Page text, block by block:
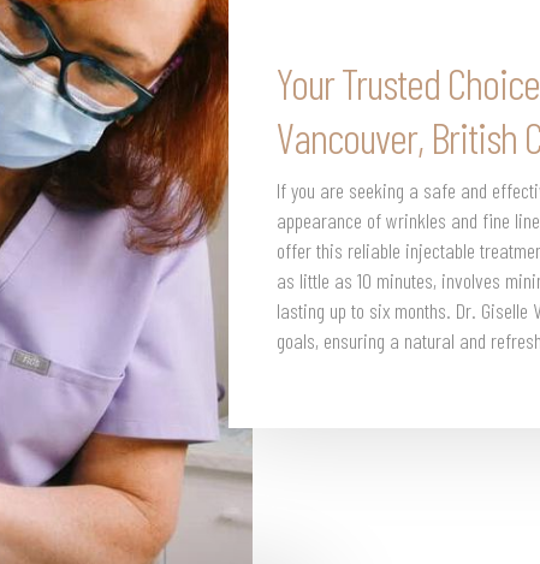
Your Trusted
Vancouver, British
If you are seeking a safe and
appearance of wrinkles and fine
offer this reliable injectable
as little as 10 minutes, involves
lasting up to six months. Dr.
goals, ensuring a natural and